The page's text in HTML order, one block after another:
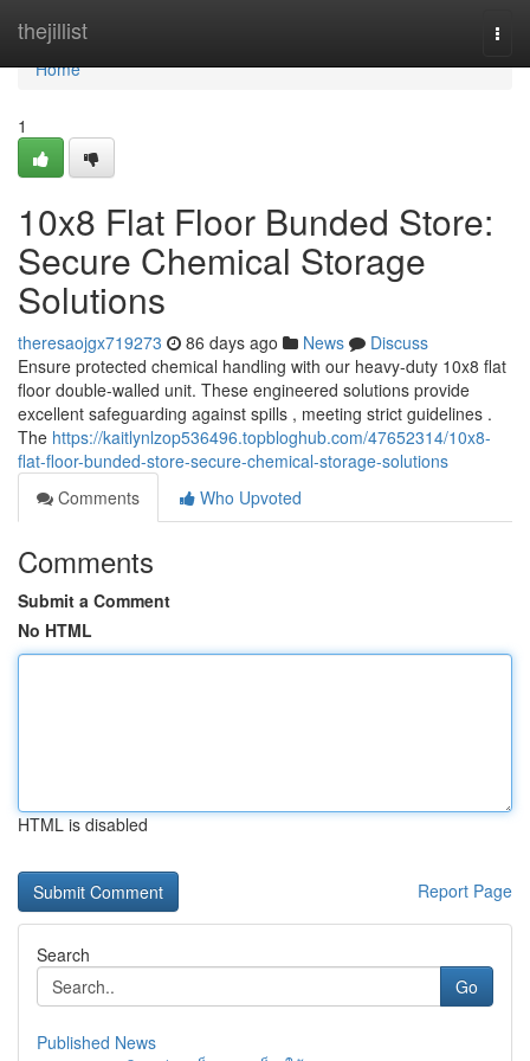
thejillist
Home
Home
1
10x8 Flat Floor Bunded Store:
Secure Chemical Storage
Solutions
theresaojgx719273 86 days ago News
Discuss
Ensure protected chemical handling with our heavy-duty 10x8 flat
floor double-walled unit. These engineered solutions provide
excellent safeguarding against spills , meeting strict guidelines .
The https://kaitlynlzop536496.topbloghub.com/47652314/10x8-
flat-floor-bunded-store-secure-chemical-storage-solutions
Comments
Who Upvoted
Comments
Submit a Comment
No HTML
HTML is disabled
Report Page
Search
Go
Published News